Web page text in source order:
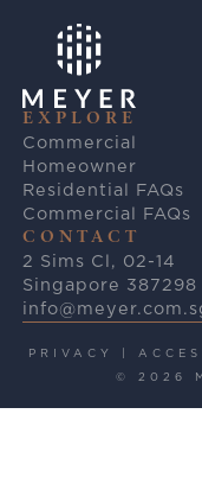
EXPLORE
Commercial
Homeowner
Residential FAQs
Commercial FAQs
CONTACT
2 Sims Cl, 02-14
Singapore 387298
PRIVACY
© 2026